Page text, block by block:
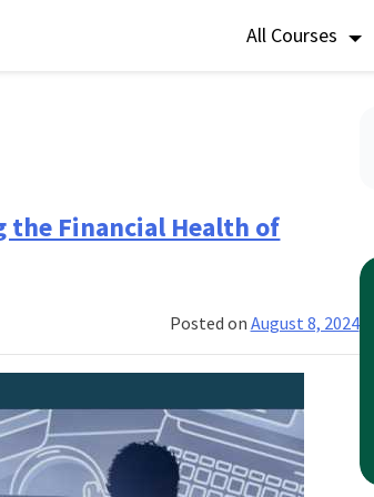
All Courses
the Financial Health of
Posted on August 8, 2024